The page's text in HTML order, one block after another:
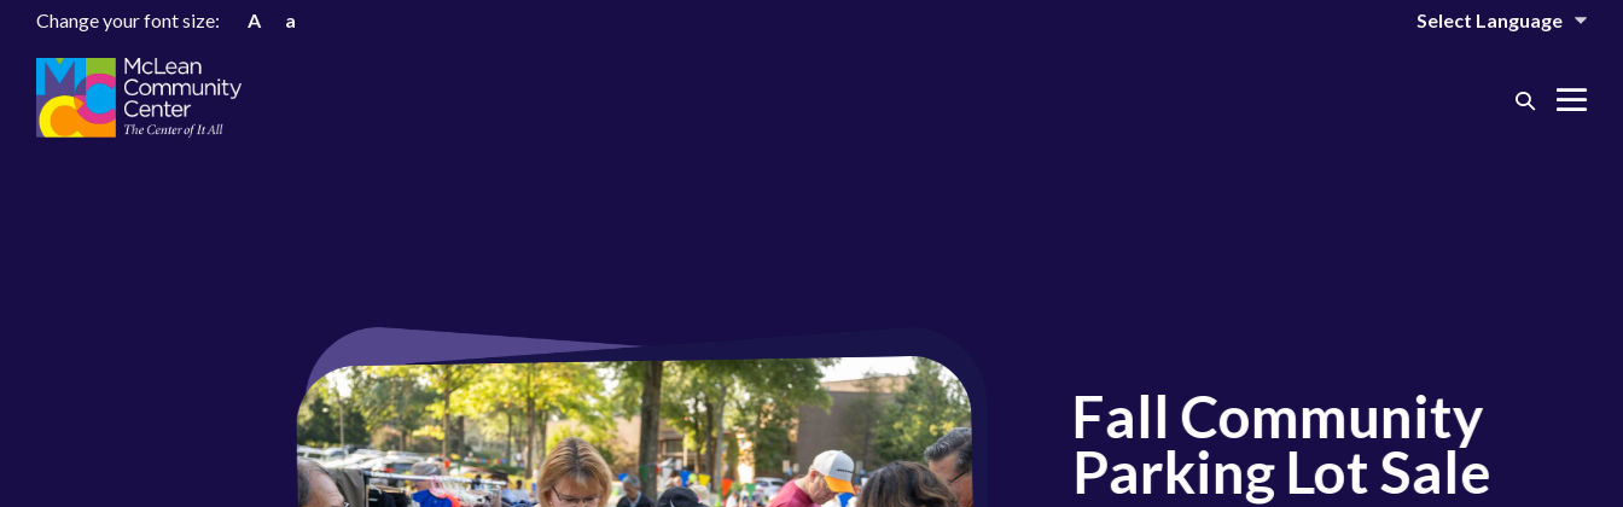
Change your font size: A a
Search
Fall Community
Parking Lot Sale